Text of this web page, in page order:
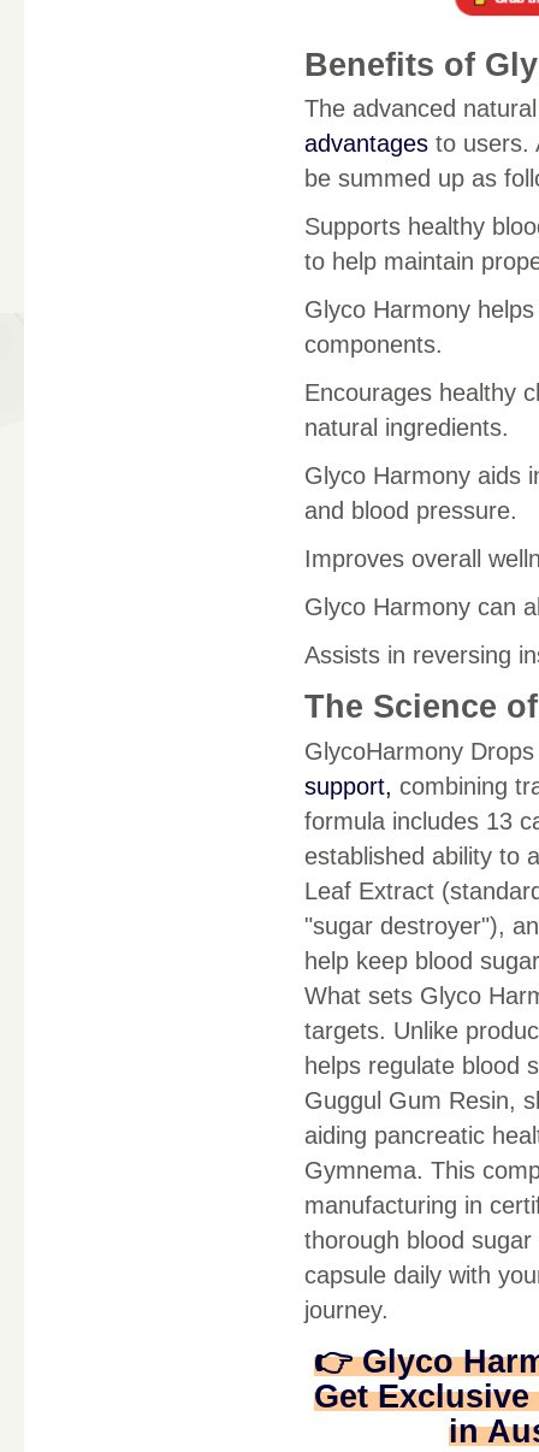
Benefits of
The advanced
advantages to users.
be summed up as
Supports healthy
to help maintain
Glyco Harmony
components.
Encourages healthy
natural ingredients.
Glyco Harmony aids
and blood pressure.
Improves overall
Glyco Harmony can
Assists in reversing
The Science
GlycoHarmony
support, combining
formula includes 13
established ability to
Leaf Extract
"sugar destroyer"),
help keep blood
What sets Glyco
targets. Unlike
helps regulate blood
Guggul Gum Resin,
aiding pancreatic
Gymnema. This
manufacturing in
thorough blood
capsule daily with
journey.
👉 Glyco
Get
in